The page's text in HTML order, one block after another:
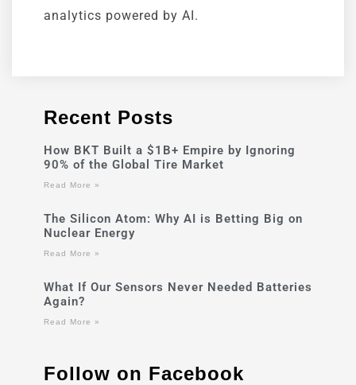
analytics powered by AI.
Recent Posts
How BKT Built a $1B+ Empire by Ignoring
90% of the Global Tire Market
Read More »
The Silicon Atom: Why AI is Betting Big on
Nuclear Energy
Read More »
What If Our Sensors Never Needed Batteries
Again?
Read More »
Follow on Facebook